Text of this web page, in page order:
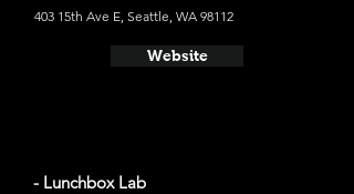
403 15th Ave E, Seattle, WA 98112
Website
- Lunchbox Lab